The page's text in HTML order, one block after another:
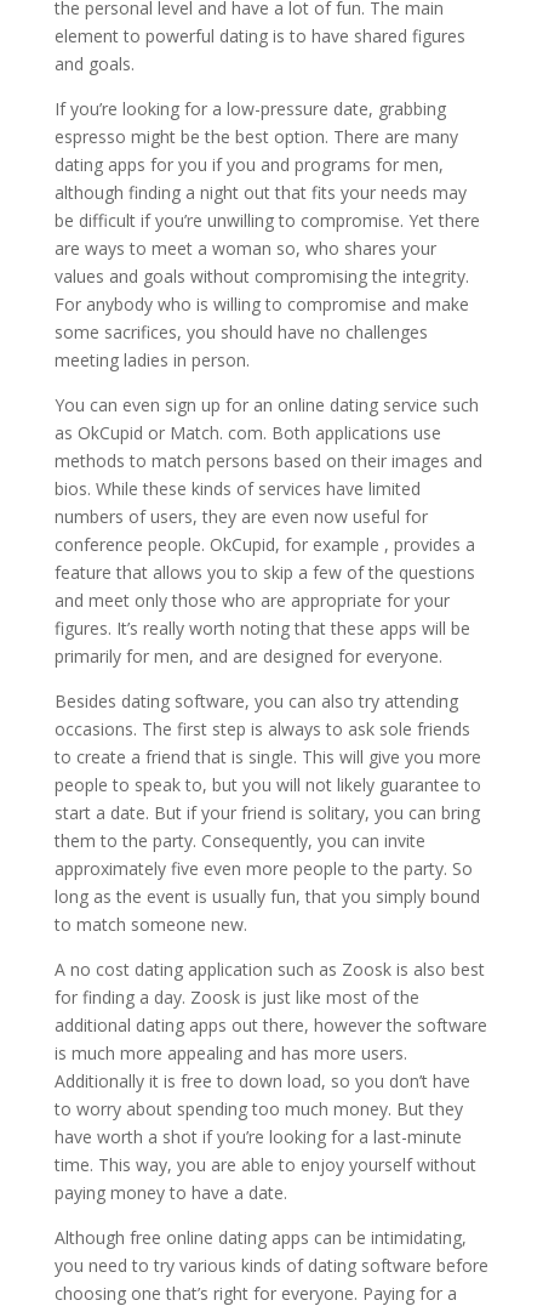
the personal level and have a lot of fun. The main
element to powerful dating is to have shared figures
and goals.
If you’re looking for a low-pressure date, grabbing
espresso might be the best option. There are many
dating apps for you if you and programs for men,
although finding a night out that fits your needs may
be difficult if you’re unwilling to compromise. Yet there
are ways to meet a woman so, who shares your
values and goals without compromising the integrity.
For anybody who is willing to compromise and make
some sacrifices, you should have no challenges
meeting ladies in person.
You can even sign up for an online dating service such
as OkCupid or Match. com. Both applications use
methods to match persons based on their images and
bios. While these kinds of services have limited
numbers of users, they are even now useful for
conference people. OkCupid, for example , provides a
feature that allows you to skip a few of the questions
and meet only those who are appropriate for your
figures. It’s really worth noting that these apps will be
primarily for men, and are designed for everyone.
Besides dating software, you can also try attending
occasions. The first step is always to ask sole friends
to create a friend that is single. This will give you more
people to speak to, but you will not likely guarantee to
start a date. But if your friend is solitary, you can bring
them to the party. Consequently, you can invite
approximately five even more people to the party. So
long as the event is usually fun, that you simply bound
to match someone new.
A no cost dating application such as Zoosk is also best
for finding a day. Zoosk is just like most of the
additional dating apps out there, however the software
is much more appealing and has more users.
Additionally it is free to down load, so you don’t have
to worry about spending too much money. But they
have worth a shot if you’re looking for a last-minute
time. This way, you are able to enjoy yourself without
paying money to have a date.
Although free online dating apps can be intimidating,
you need to try various kinds of dating software before
choosing one that’s right for everyone. Paying for a